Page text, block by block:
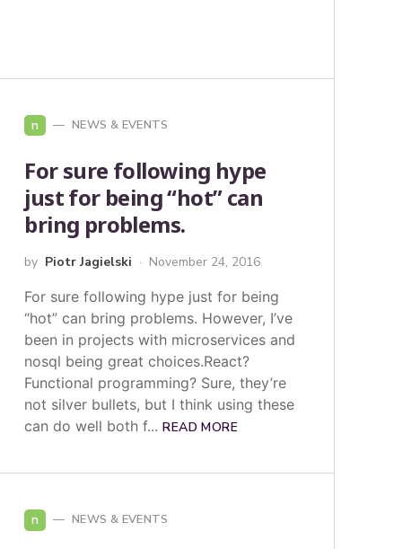
n NEWS & EVENTS
For sure following hype
just for being “hot” can
bring problems.
by Piotr Jagielski November 24, 2016
For sure following hype just for being
“hot” can bring problems. However, I’ve
been in projects with microservices and
nosql being great choices.React?
Functional programming? Sure, they’re
not silver bullets, but I think using these
can do well both f...READ MORE
n NEWS & EVENTS